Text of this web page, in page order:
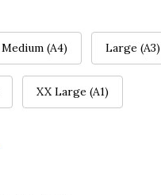
Medium (A4) Large (A3)
XX Large (A1)